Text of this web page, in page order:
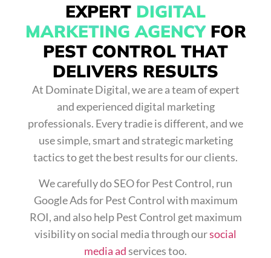
EXPERT DIGITAL
MARKETING AGENCYFOR
PEST CONTROL THAT
DELIVERS RESULTS
At Dominate Digital, we are a team of expert
and experienced digital marketing
professionals. Every tradie is different, and we
use simple, smart and strategic marketing
tactics to get the best results for our clients.
We carefully doSEO for Pest Control, run
Google Ads for Pest Control with maximum
ROI, and also help Pest Control get maximum
visibility on social media through oursocial
media adservices too.